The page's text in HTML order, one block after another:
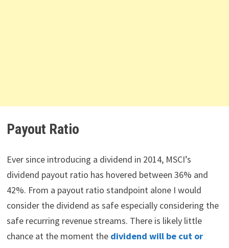
Payout Ratio
Ever since introducing a dividend in 2014, MSCI’s
dividend payout ratio has hovered between 36% and
42%. From a payout ratio standpoint alone I would
consider the dividend as safe especially considering the
safe recurring revenue streams. There is likely little
chance at the moment the dividend will be cut or